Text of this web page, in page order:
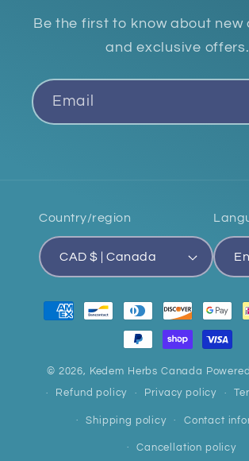
Be the first to know about new
and exclusive offers.
Email
Country/region
CAD $ | Canada
Payment
© 2026, Kedem Herbs Canada
Refund policy
Privacy policy
Shipping policy Contact
Cancellation policy